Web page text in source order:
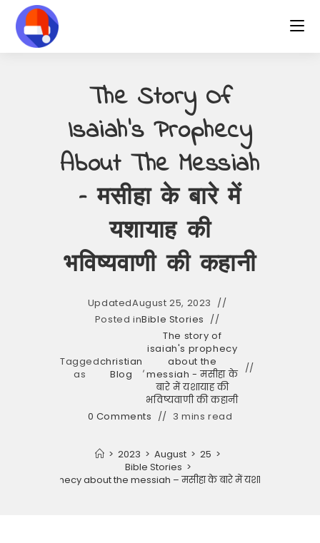
content
The Story Of
Isaiah’s Prophecy
About The Messiah
– मसीहा के बारे में
यशायाह की
भविष्यवाणी की कहानी
UpdatedAugust 25, 2023
Posted inBible Stories
Tagged
as
christian
Blog
,
The story of
isaiah's prophecy
about the
messiah - मसीहा के
बारे में यशायाह की
भविष्यवाणी की कहानी
0 Comments
3 mins read
> 2023 > August > 25 >
Bible Stories >
prophecy about the messiah – मसीहा के बारे में यशायाह की